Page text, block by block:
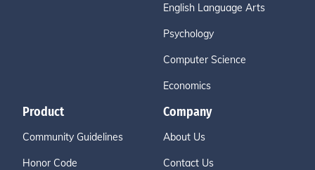
English Language Arts
Psychology
Computer Science
Economics
Product
Community Guidelines
Honor Code
Company
About Us
Contact Us